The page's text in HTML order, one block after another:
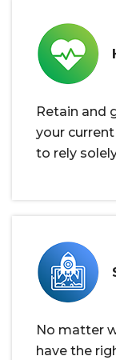
Retain and
your
to rely
No matter
have the